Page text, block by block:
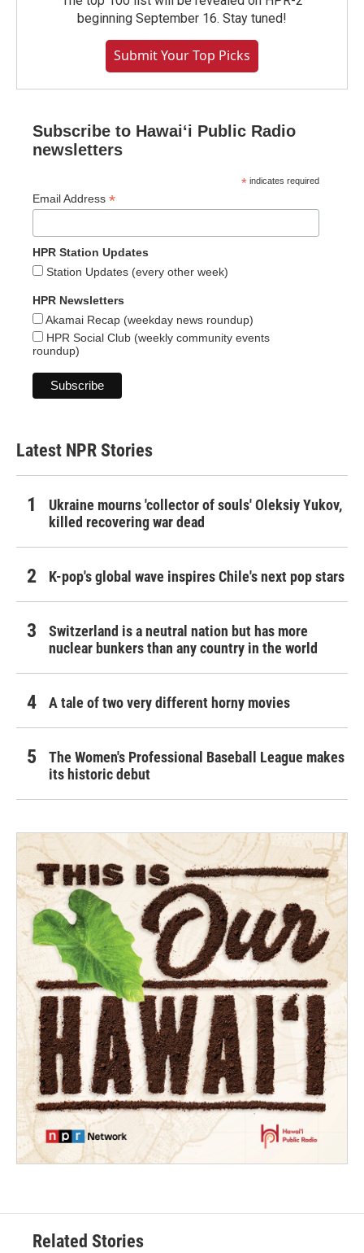
beginning September 16. Stay tuned!
Submit Your Top Picks
Subscribe to Hawaiʻi Public Radio
newsletters
* indicates required
Email Address *
HPR Station Updates
Station Updates (every other week)
HPR Newsletters
Akamai Recap (weekday news roundup)
HPR Social Club (weekly community events
roundup)
Latest NPR Stories
Ukraine mourns 'collector of souls' Oleksiy Yukov,
killed recovering war dead
K-pop's global wave inspires Chile's next pop stars
Switzerland is a neutral nation but has more
nuclear bunkers than any country in the world
A tale of two very different horny movies
The Women's Professional Baseball League makes
its historic debut
Related Stories